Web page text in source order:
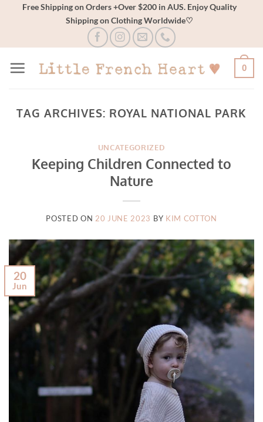
Free Shipping on Orders +Over $200 in AUS. Enjoy Quality
Shipping on Clothing Worldwide♡
0
TAG ARCHIVES: ROYAL NATIONAL PARK
UNCATEGORIZED
Keeping Children Connected to
Nature
POSTED ON 20 JUNE 2023 BY KIM COTTON
20
Jun